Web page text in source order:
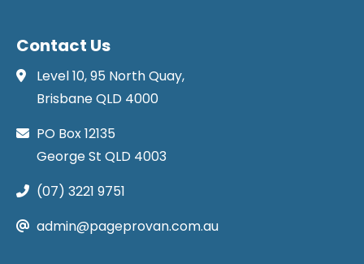
Contact Us
Level 10, 95 North Quay,
Brisbane QLD 4000
PO Box 12135
George St QLD 4003
(07) 3221 9751
admin@pageprovan.com.au